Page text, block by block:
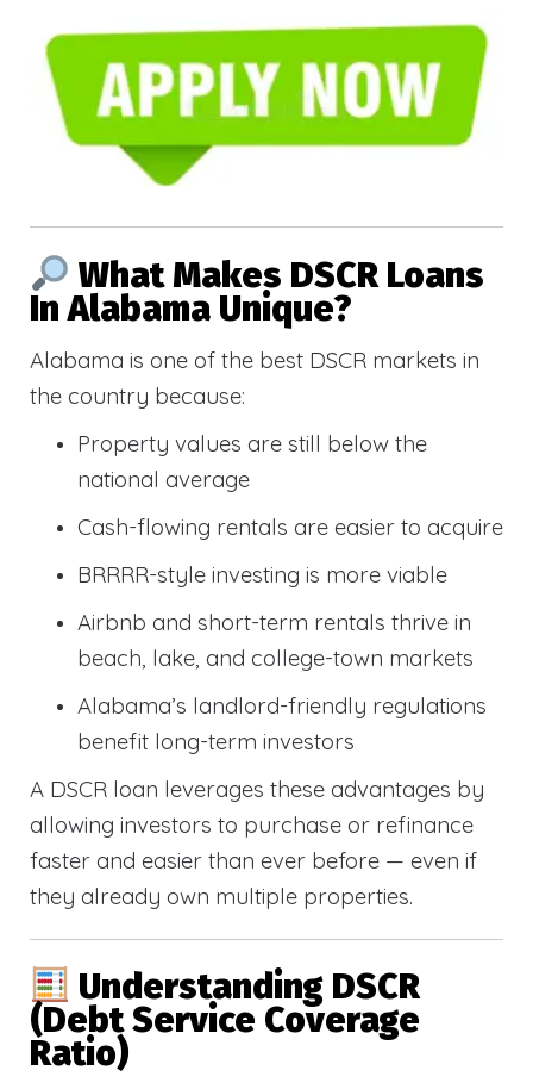
What Makes DSCR Loans
In Alabama Unique?
Alabama is one of the best DSCR markets in
the country because:
Property values are still below the
national average
Cash-flowing rentals are easier to acquire
BRRRR-style investing is more viable
Airbnb and short-term rentals thrive in
beach, lake, and college-town markets
Alabama’s landlord-friendly regulations
benefit long-term investors
A DSCR loan leverages these advantages by
allowing investors to purchase or refinance
faster and easier than ever before — even if
they already own multiple properties.
Understanding DSCR
(Debt Service Coverage
Ratio)